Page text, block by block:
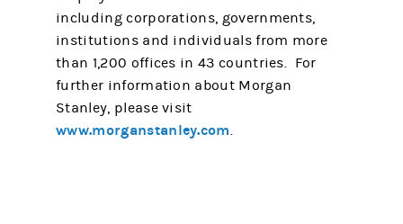
including corporations, governments,
institutions and individuals from more
than 1,200 offices in 43 countries. For
further information about Morgan
Stanley, please visit
www.morganstanley.com.